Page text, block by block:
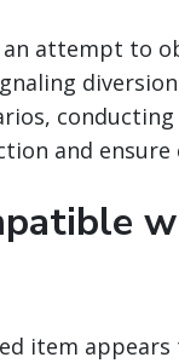
an attempt to
and
item